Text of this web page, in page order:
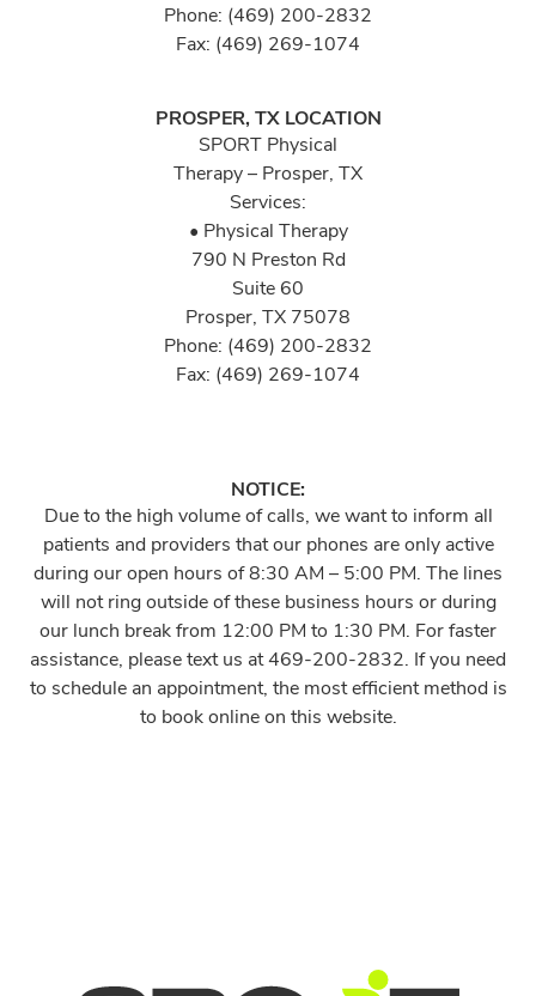
Phone: (469) 200-2832
Fax: (469) 269-1074
PROSPER, TX LOCATION
SPORT Physical
Therapy – Prosper, TX
Services:
• Physical Therapy
790 N Preston Rd
Suite 60
Prosper, TX 75078
Phone: (469) 200-2832
Fax: (469) 269-1074
NOTICE:
Due to the high volume of calls, we want to inform all
patients and providers that our phones are only active
during our open hours of 8:30 AM – 5:00 PM. The lines
will not ring outside of these business hours or during
our lunch break from 12:00 PM to 1:30 PM. For faster
assistance, please text us at 469-200-2832. If you need
to schedule an appointment, the most efficient method is
to book online on this website.